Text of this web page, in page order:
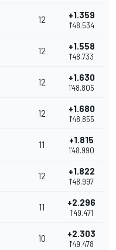
12 +1.359
1'48.534
12 +1.558
1'48.733
12 +1.630
1'48.805
12 +1.680
1'48.855
11 +1.815
1'48.990
12 +1.822
1'48.997
11 +2.296
1'49.471
10 +2.303
1'49.478